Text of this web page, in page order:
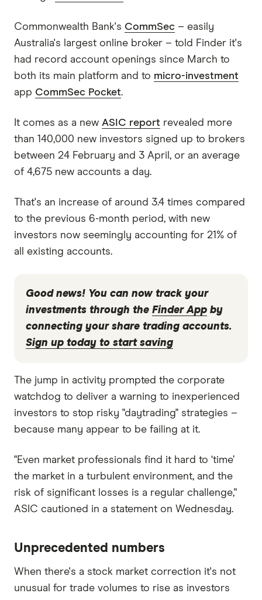
Commonwealth Bank's CommSec – easily
Australia's largest online broker – told Finder it's
had record account openings since March to
both its main platform and to micro-investment
app CommSec Pocket.
It comes as a new ASIC report revealed more
than 140,000 new investors signed up to brokers
between 24 February and 3 April, or an average
of 4,675 new accounts a day.
That's an increase of around 3.4 times compared
to the previous 6-month period, with new
investors now seemingly accounting for 21% of
all existing accounts.
Good news! You can now track your
investments through the Finder App by
connecting your share trading accounts.
Sign up today to start saving
The jump in activity prompted the corporate
watchdog to deliver a warning to inexperienced
investors to stop risky "daytrading" strategies –
because many appear to be failing at it.
"Even market professionals find it hard to ‘time’
the market in a turbulent environment, and the
risk of significant losses is a regular challenge,"
ASIC cautioned in a statement on Wednesday.
Unprecedented numbers
When there's a stock market correction it's not
unusual for trade volumes to rise as investors